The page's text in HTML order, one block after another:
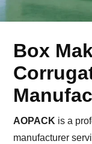
Box
AOPACK is a
manufacturer